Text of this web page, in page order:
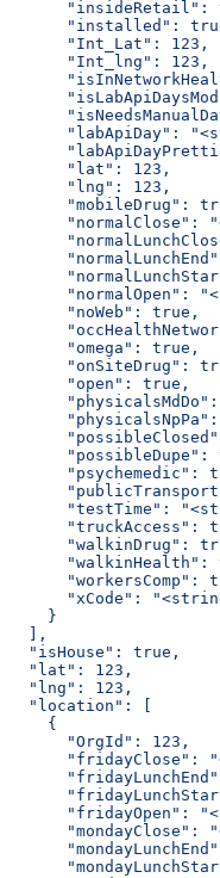
"insideRetail":
"installed":
      "Int_Lat": 123,
      "Int_lng": 123,
"labApiDay":
      "lat": 123,
      "lng": 123,
"mobileDrug":
"normalClose":
"normalOpen":
      "noWeb": true,
      "omega": true,
"onSiteDrug":
      "open": true,
"physicalsMdDo":
"physicalsNpPa":
"possibleDupe":
"psychemedic":
"testTime":
"truckAccess":
"walkinDrug":
"walkinHealth":
"workersComp":
"xCode":
    }
  ],
  "isHouse": true,
  "lat": 123,
  "lng": 123,
  "location": [
    {
      "OrgId": 123,
"fridayClose":
"fridayOpen":
"mondayClose":